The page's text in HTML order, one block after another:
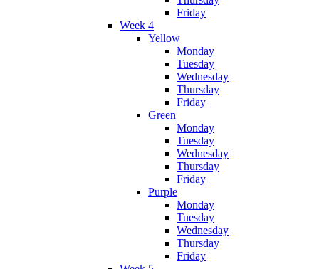
Friday
Week 4
Yellow
Monday
Tuesday
Wednesday
Thursday
Friday
Green
Monday
Tuesday
Wednesday
Thursday
Friday
Purple
Monday
Tuesday
Wednesday
Thursday
Friday